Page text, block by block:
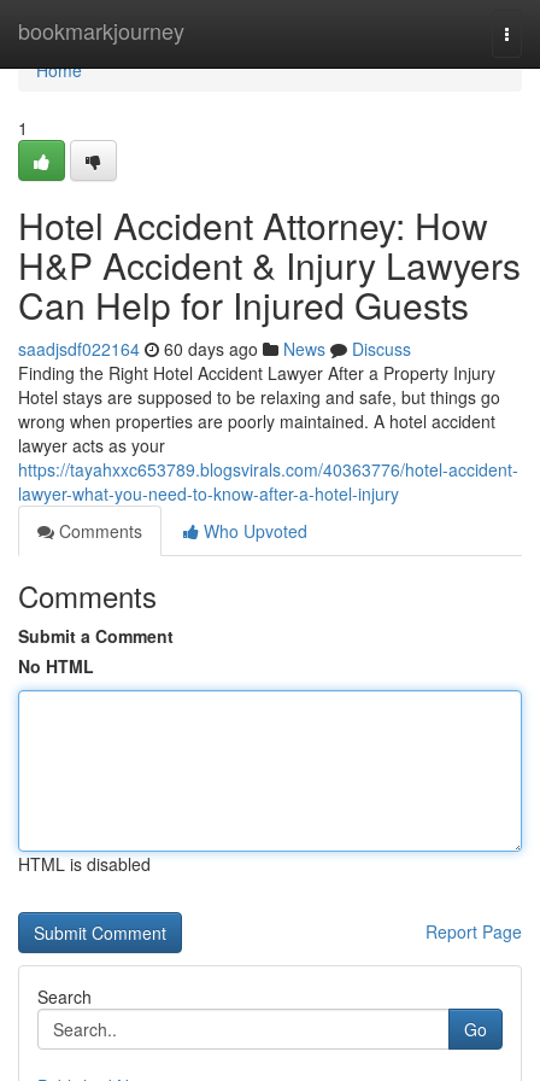
bookmarkjourney
Home
Home
1
Hotel Accident Attorney: How
H&P Accident & Injury Lawyers
Can Help for Injured Guests
saadjsdf022164 60 days ago News
Discuss
Finding the Right Hotel Accident Lawyer After a Property Injury
Hotel stays are supposed to be relaxing and safe, but things go
wrong when properties are poorly maintained. A hotel accident
lawyer acts as your
https://tayahxxc653789.blogsvirals.com/40363776/hotel-accident-
lawyer-what-you-need-to-know-after-a-hotel-injury
Comments
Who Upvoted
Comments
Submit a Comment
No HTML
HTML is disabled
Report Page
Search
Go